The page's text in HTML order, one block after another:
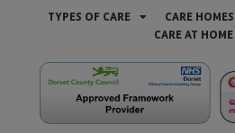
TYPES OF CARE CARE HOMES
CARE AT HOME